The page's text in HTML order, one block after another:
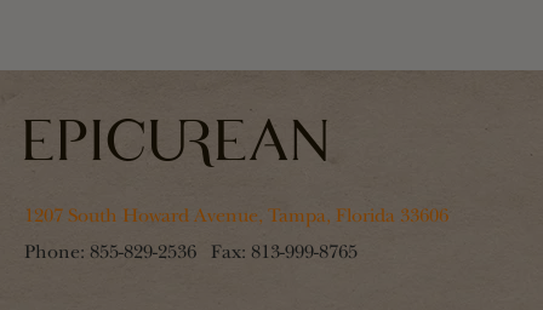
1207 South Howard Avenue, Tampa, Florida 33606
Phone: 855-829-2536 Fax: 813-999-8765